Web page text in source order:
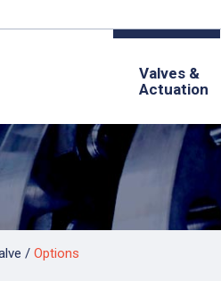
Valves &
Actuation
/ Options